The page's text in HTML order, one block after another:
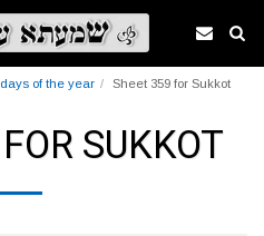
of the year Sheet 359 for Sukkot
SUKKOT